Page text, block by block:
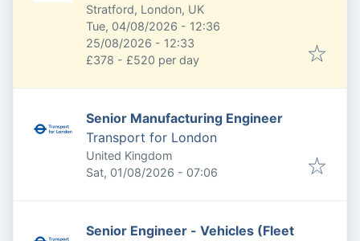
Stratford, London, UK
Published:
Tue, 04/08/2026 - 12:36
Expires:
25/08/2026 - 12:33
£378 - £520 per day
Senior Manufacturing Engineer
Transport for London
United Kingdom
Published:
Sat, 01/08/2026 - 07:06
Senior Engineer - Vehicles (Fleet